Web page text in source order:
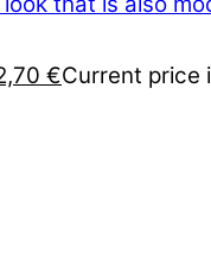
€Current price